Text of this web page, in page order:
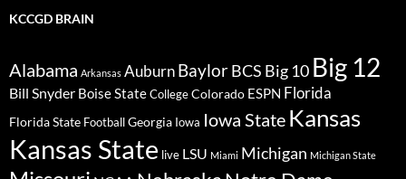
KCCGD BRAIN
Alabama Arkansas AuburnBaylorBCS Big 10 Big 12
Bill Snyder Boise StateCollegeColorado ESPN Florida
Florida State FootballGeorgia Iowa Iowa State Kansas
Kansas State live LSU Miami Michigan Michigan State